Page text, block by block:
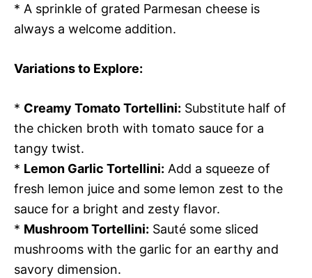
* A sprinkle of grated Parmesan cheese is
always a welcome addition.
Variations to Explore:
* Creamy Tomato Tortellini: Substitute half of
the chicken broth with tomato sauce for a
tangy twist.
* Lemon Garlic Tortellini: Add a squeeze of
fresh lemon juice and some lemon zest to the
sauce for a bright and zesty flavor.
* Mushroom Tortellini: Sauté some sliced
mushrooms with the garlic for an earthy and
savory dimension.